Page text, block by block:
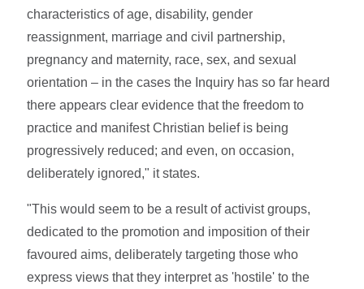
characteristics of age, disability, gender
reassignment, marriage and civil partnership,
pregnancy and maternity, race, sex, and sexual
orientation – in the cases the Inquiry has so far heard
there appears clear evidence that the freedom to
practice and manifest Christian belief is being
progressively reduced; and even, on occasion,
deliberately ignored," it states.
"This would seem to be a result of activist groups,
dedicated to the promotion and imposition of their
favoured aims, deliberately targeting those who
express views that they interpret as 'hostile' to the